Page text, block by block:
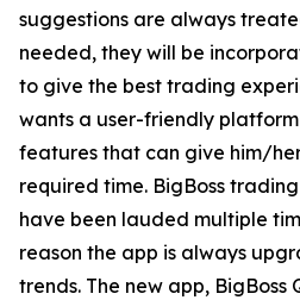
suggestions are always
needed, they will be
to give the best trading
wants a user-friendly
features that can give him/
required time. BigBoss
have been lauded multiple
reason the app is always
trends. The new app, BigBoss